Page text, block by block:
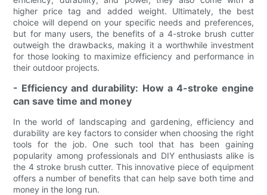
higher price tag and added weight. Ultimately, the best
choice will depend on your specific needs and preferences,
but for many users, the benefits of a 4-stroke brush cutter
outweigh the drawbacks, making it a worthwhile investment
for those looking to maximize efficiency and performance in
their outdoor projects.
- Efficiency and durability: How a 4-stroke engine
can save time and money
In the world of landscaping and gardening, efficiency and
durability are key factors to consider when choosing the right
tools for the job. One such tool that has been gaining
popularity among professionals and DIY enthusiasts alike is
the 4 stroke brush cutter. This innovative piece of equipment
offers a number of benefits that can help save both time and
money in the long run.